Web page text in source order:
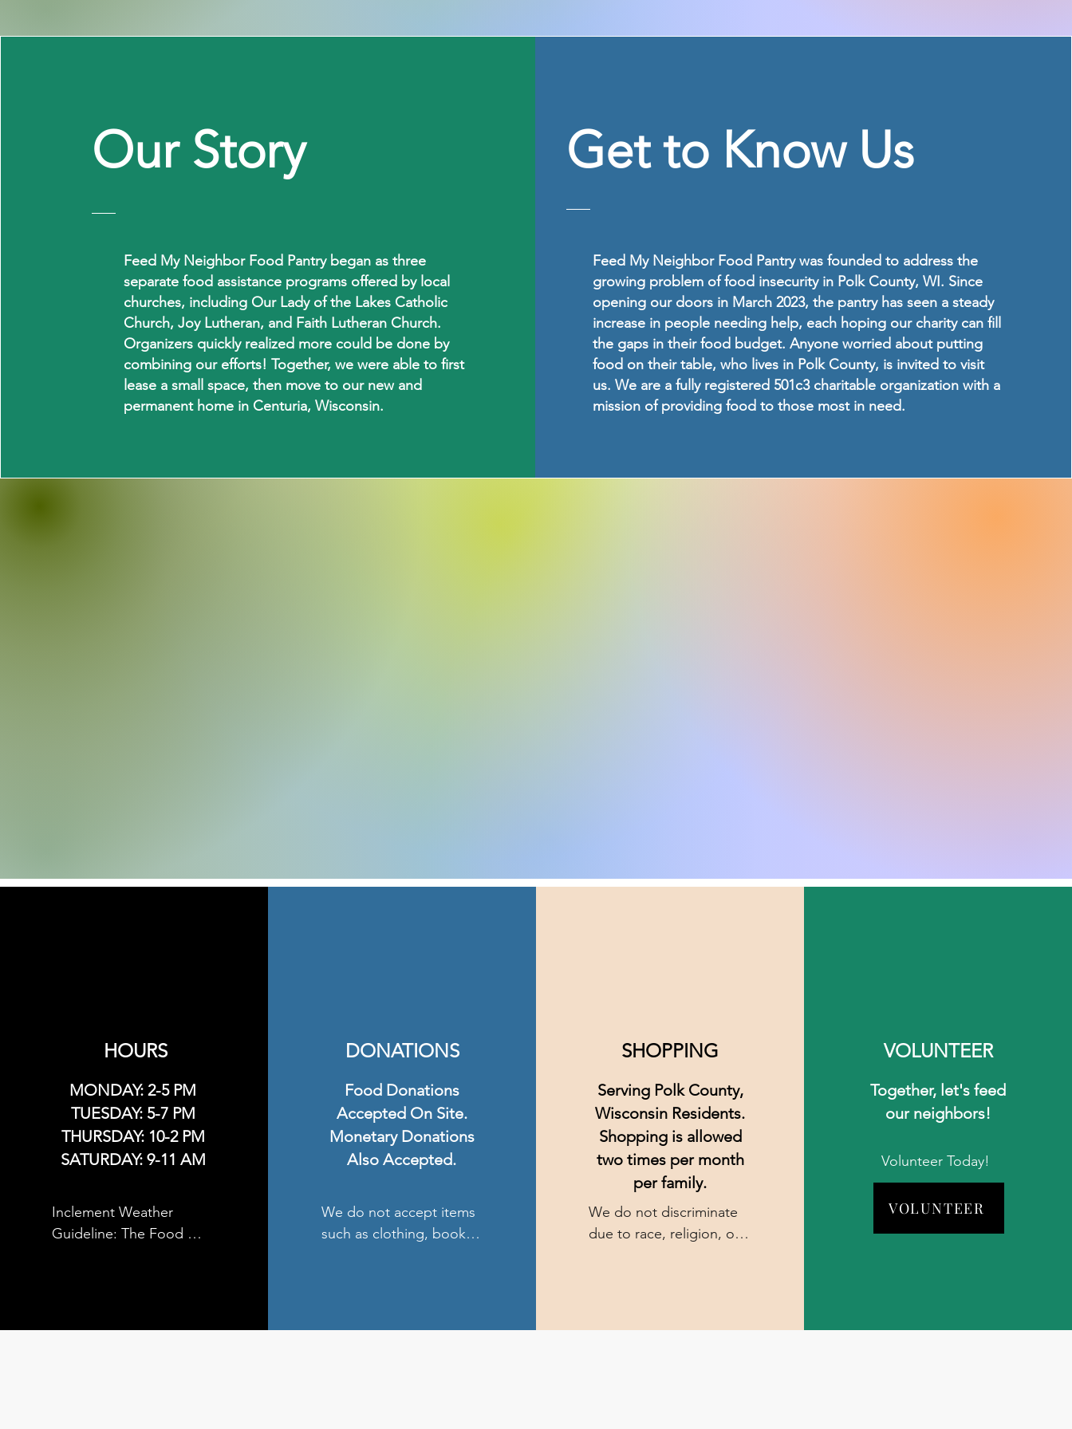
Our Story
Feed My Neighbor Food Pantry began as three
separate food assistance programs offered by local
churches, including Our Lady of the Lakes Catholic
Church, Joy Lutheran, and Faith Lutheran Church.
Organizers quickly realized more could be done by
combining our efforts! Together, we were able to first
lease a small space, then move to our new and
permanent home in Centuria, Wisconsin.
Get to Know Us
Feed My Neighbor Food Pantry was founded to address the
growing problem of food insecurity in Polk County, WI. Since
opening our doors in March 2023, the pantry has seen a steady
increase in people needing help, each hoping our charity can fill
the gaps in their food budget. Anyone worried about putting
food on their table, who lives in Polk County, is invited to visit
us. We are a fully registered 501c3 charitable organization with a
mission of providing food to those most in need.
HOURS
MONDAY: 2-5 PM
TUESDAY: 5-7 PM
THURSDAY: 10-2 PM
SATURDAY: 9-11 AM
Inclement Weather
Guideline: The Food
DONATIONS
Food Donations
Accepted On Site.
Monetary Donations
Also Accepted.
We do not accept items
such as clothing, books,
SHOPPING
Serving Polk County,
Wisconsin Residents.
Shopping is allowed
two times per month
per family.
We do not discriminate
due to race, religion, or
VOLUNTEER
Together, let's feed
our neighbors!
Volunteer Today!
VOLUNTEER